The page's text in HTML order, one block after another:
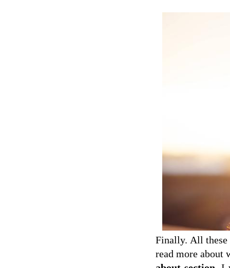
Finally. All these
read more about